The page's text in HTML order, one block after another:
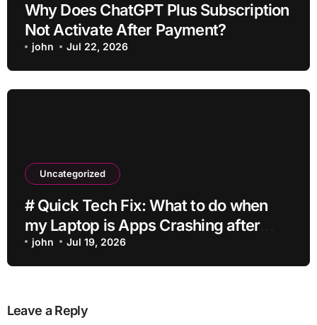
Why Does ChatGPT Plus Subscription
Not Activate After Payment?
john Jul 22, 2026
Uncategorized
# Quick Tech Fix: What to do when
my Laptop is Apps Crashing after
Installing Drivers for Students
john Jul 19, 2026
Leave a Reply